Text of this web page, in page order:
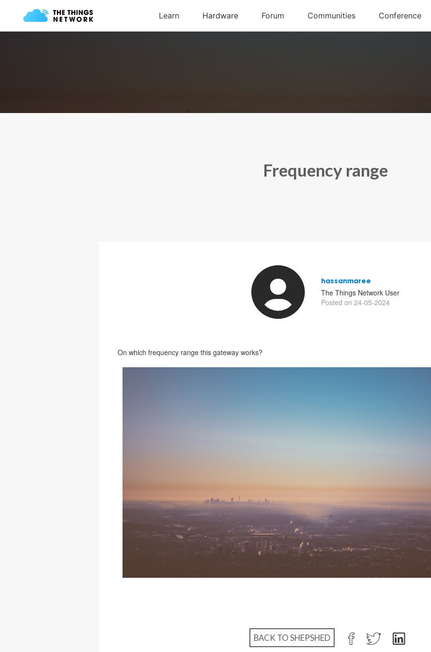
Frequency range
hassanmaree
The Things Network User
Posted on 24-05-2024
On which frequency range this gateway works?
BACK TO SHEPSHED